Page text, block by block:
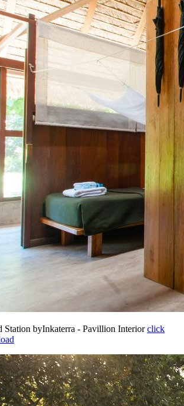
Station byInkaterra - Pavillion Interior click